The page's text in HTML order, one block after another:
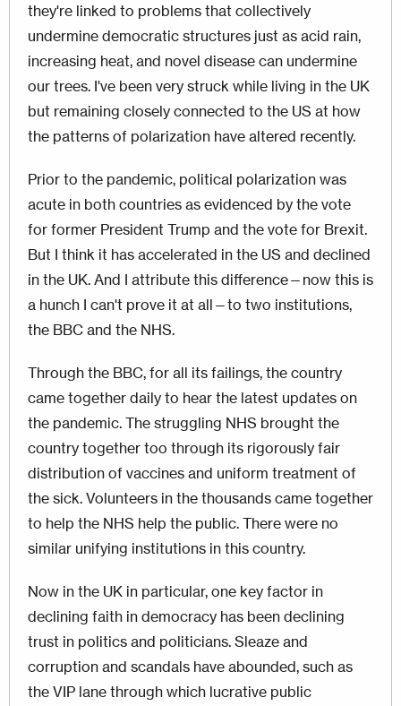
they're linked to problems that collectively
undermine democratic structures just as acid rain,
increasing heat, and novel disease can undermine
our trees. I've been very struck while living in the UK
but remaining closely connected to the US at how
the patterns of polarization have altered recently.
Prior to the pandemic, political polarization was
acute in both countries as evidenced by the vote
for former President Trump and the vote for Brexit.
But I think it has accelerated in the US and declined
in the UK. And I attribute this difference—now this is
a hunch I can't prove it at all—to two institutions,
the BBC and the NHS.
Through the BBC, for all its failings, the country
came together daily to hear the latest updates on
the pandemic. The struggling NHS brought the
country together too through its rigorously fair
distribution of vaccines and uniform treatment of
the sick. Volunteers in the thousands came together
to help the NHS help the public. There were no
similar unifying institutions in this country.
Now in the UK in particular, one key factor in
declining faith in democracy has been declining
trust in politics and politicians. Sleaze and
corruption and scandals have abounded, such as
the VIP lane through which lucrative public